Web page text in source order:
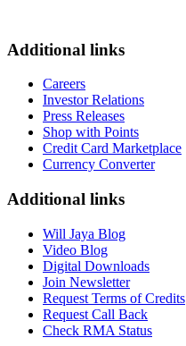
Additional links
Careers
Investor Relations
Press Releases
Shop with Points
Credit Card Marketplace
Currency Converter
Additional links
Will Jaya Blog
Video Blog
Digital Downloads
Join Newsletter
Request Terms of Credits
Request Call Back
Check RMA Status